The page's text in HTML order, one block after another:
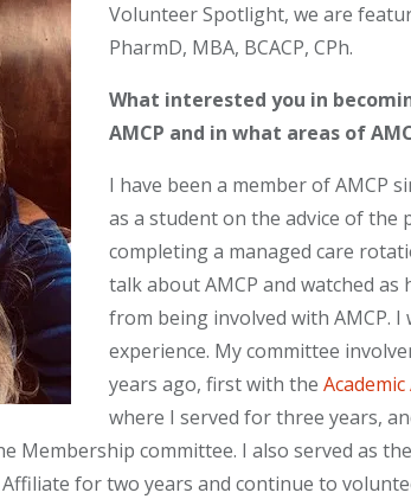
Volunteer Spotlight, we are
PharmD, MBA, BCACP, CPh.
What interested you in
AMCP and in what areas of
I have been a member of AMCP
as a student on the advice of the
completing a managed care
talk about AMCP and watched as
from being involved with AMCP. I
experience. My committee
years ago, first with the
where I served for three years,
Membership committee. I also served as
for two years and continue to